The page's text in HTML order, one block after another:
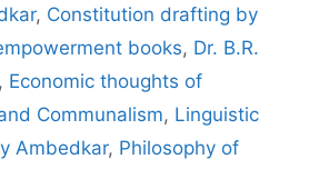
, Constitution drafting by
books, Dr. B.R.
, Economic thoughts of
Communalism, Linguistic
Ambedkar, Philosophy of